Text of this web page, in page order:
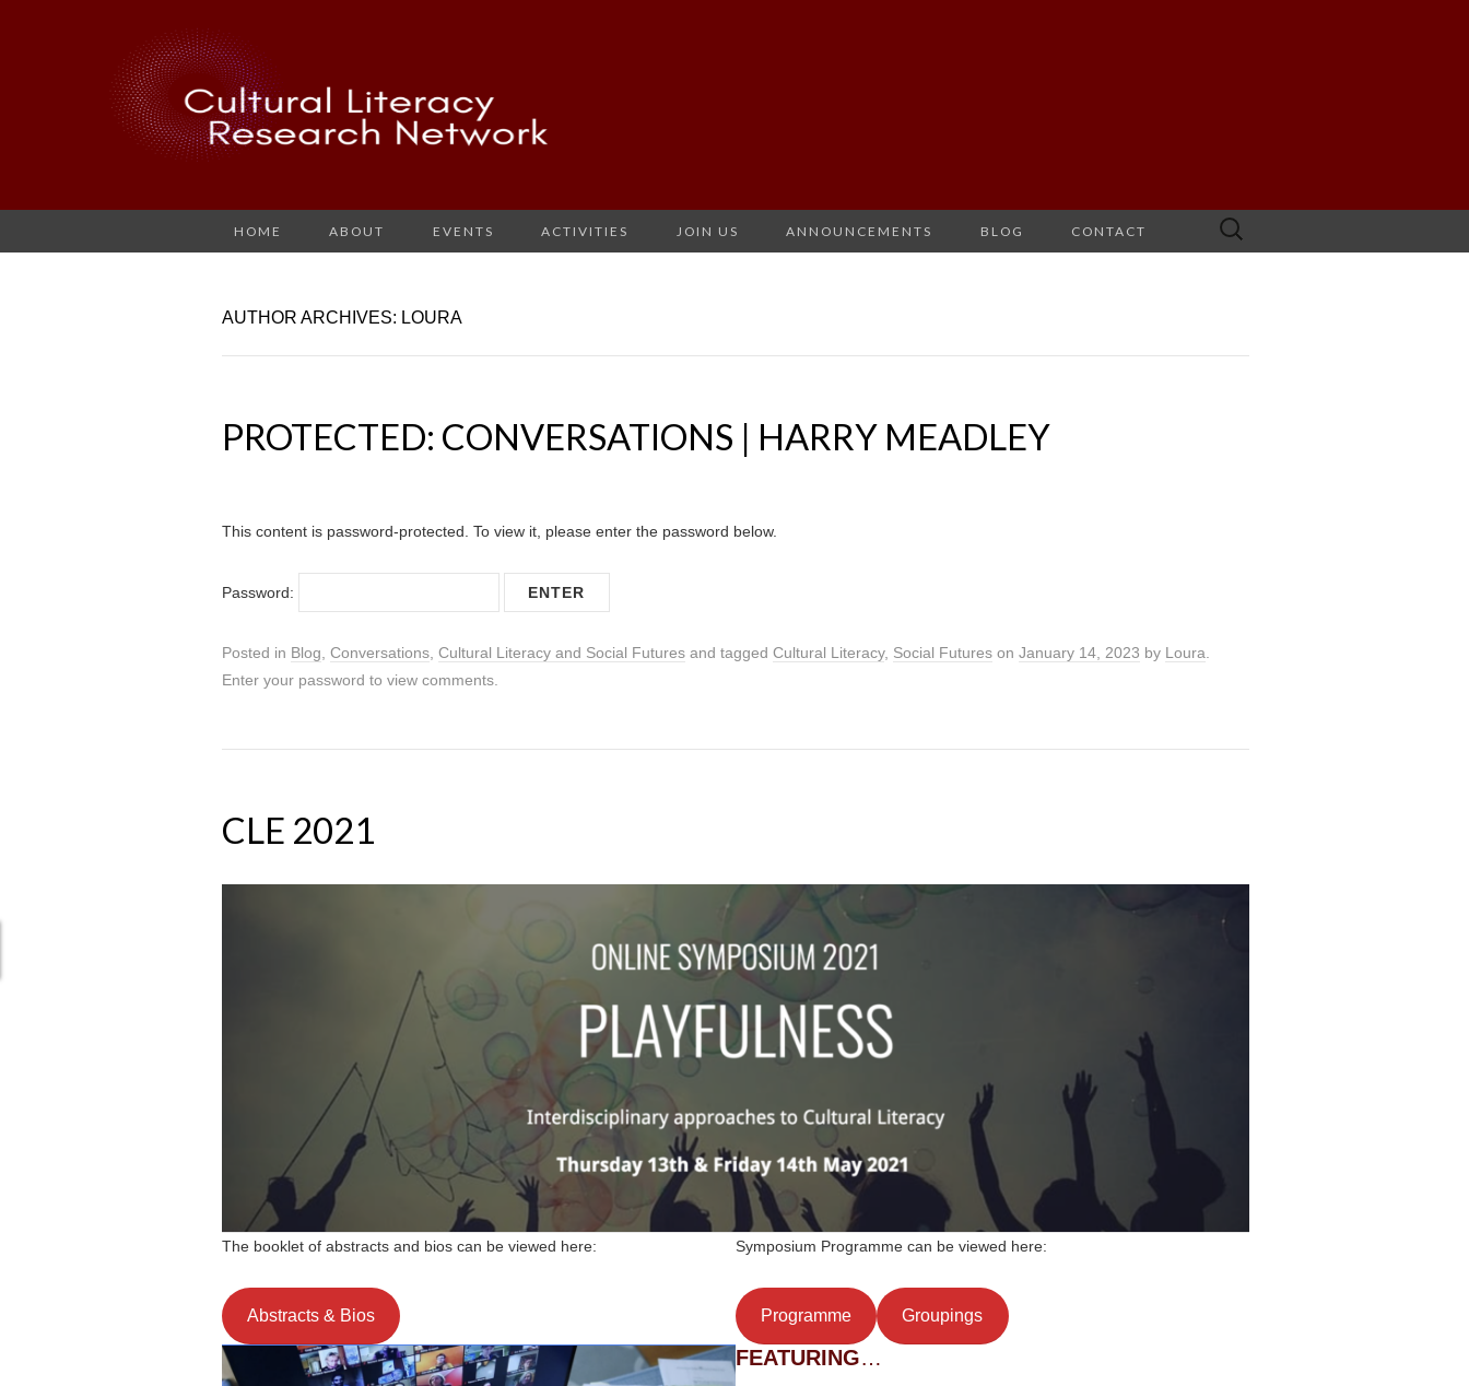
HOME ABOUT EVENTS ACTIVITIES JOIN US ANNOUNCEMENTS BLOG CONTACT
Search
for:
AUTHOR ARCHIVES: LOURA
PROTECTED: CONVERSATIONS | HARRY MEADLEY
This content is password-protected. To view it, please enter the password below.
Password:
Posted in Blog Conversations, Cultural Literacy and Social Futuresand tagged Cultural Literacy, Social Futureson January 14, 2023 by Loura
Enter your password to view comments.
CLE 2021
The booklet of abstracts and bios can be viewed here:
Abstracts & Bios
Symposium Programme can be viewed here:
Programme Groupings
FEATURING…